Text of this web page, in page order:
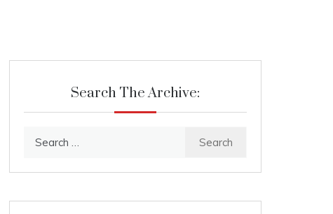
Search The Archive: